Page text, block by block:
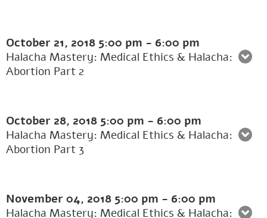
October 21, 2018 5:00 pm - 6:00 pm
Halacha Mastery: Medical Ethics & Halacha:
Abortion Part 2
October 28, 2018 5:00 pm - 6:00 pm
Halacha Mastery: Medical Ethics & Halacha:
Abortion Part 3
November 04, 2018 5:00 pm - 6:00 pm
Halacha Mastery: Medical Ethics & Halacha: